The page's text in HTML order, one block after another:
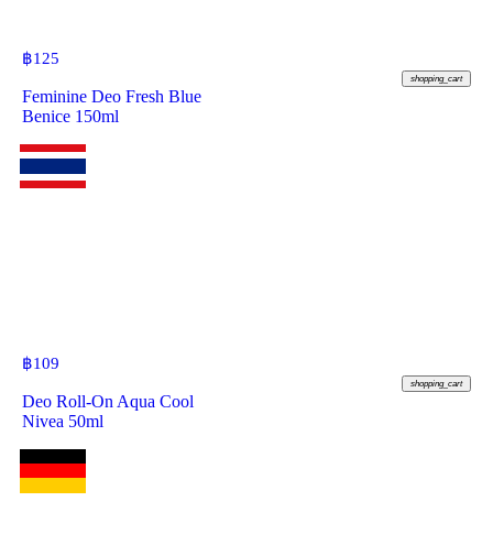
฿125
shopping_cart
Feminine Deo Fresh Blue
Benice 150ml
฿109
shopping_cart
Deo Roll-On Aqua Cool
Nivea 50ml